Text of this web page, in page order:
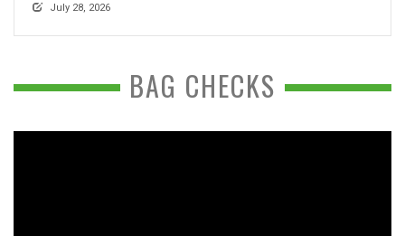
July 28, 2026
BAG CHECKS